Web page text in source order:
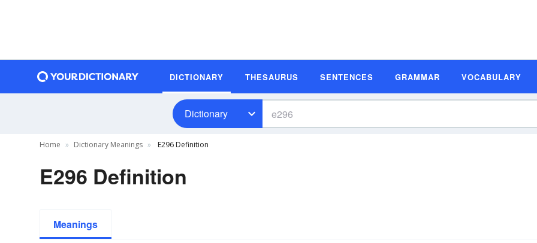
DICTIONARY THESAURUS SENTENCES GRAMMAR VOCABULARY
Dictionary
Home Dictionary Meanings E296 Definition
E296 Definition
Meanings